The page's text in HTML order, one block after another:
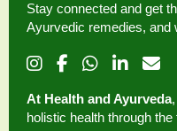
Stay connected and get
Ayurvedic remedies, and
At Health and Ayurveda
holistic health through